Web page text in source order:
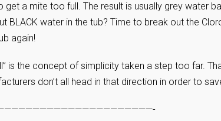
get a mite too full. The result is usually grey water
BLACK water in the tub? Time to break out the
again!
is the concept of simplicity taken a step too far.
don’t all head in that direction in order to